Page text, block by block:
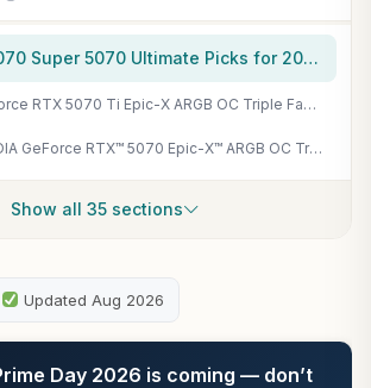
Top Rtx 4070 Super 5070 Ultimate Picks for 2026
PNY GeForce RTX 5070 Ti Epic-X ARGB OC Triple Fan, Graphics Card, 16GB GDDR7, 256-Bit, 2640 MHz Boost, PCIe 5.0, HDMI/DP 2.1, NVIDIA Blackwell, DLSS 4
PNY NVIDIA GeForce RTX™ 5070 Epic-X™ ARGB OC Triple Fan, Graphics Card (12GB GDDR7, 192-bit, Boost Speed: 2685 MHz, SFF-Ready, PCIe® 5.0, HDMI®/DP 2.1, 2.4-Slot, Blackwell Architecture, DLSS 4) | Boost 2685 Mhz, 3x Displayport 2.1b Plus HDMI 2.1b, 250W Tdp
Show all 35 sections
Updated Aug 2026
Day 2026 is coming — don’t